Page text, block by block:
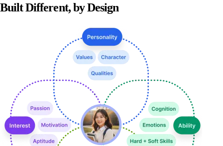
Built Different, byDesign